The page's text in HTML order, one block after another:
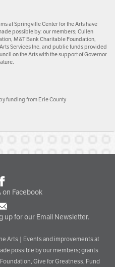
at Springville Center for the Arts have
possible by: our members; Cullen
M&T Bank Charitable Foundation,
Services Inc. and public funds provided
on the Arts with the support of Governor
funding from Erie County
on Facebook
up for our Email Newsletter.
Arts | Events and improvements at
possible by our members; grants
Give for Greatness, Fund